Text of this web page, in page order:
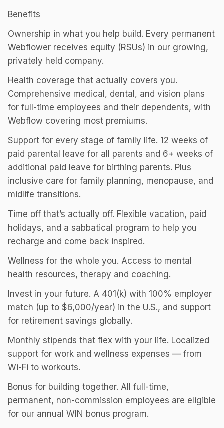
Benefits
Ownership in what you help build. Every permanent
Webflower receives equity (RSUs) in our growing,
privately held company.
Health coverage that actually covers you.
Comprehensive medical, dental, and vision plans
for full-time employees and their dependents, with
Webflow covering most premiums.
Support for every stage of family life. 12 weeks of
paid parental leave for all parents and 6+ weeks of
additional paid leave for birthing parents. Plus
inclusive care for family planning, menopause, and
midlife transitions.
Time off that’s actually off. Flexible vacation, paid
holidays, and a sabbatical program to help you
recharge and come back inspired.
Wellness for the whole you. Access to mental
health resources, therapy and coaching.
Invest in your future. A 401(k) with 100% employer
match (up to $6,000/year) in the U.S., and support
for retirement savings globally.
Monthly stipends that flex with your life. Localized
support for work and wellness expenses — from
Wi-Fi to workouts.
Bonus for building together. All full-time,
permanent, non-commission employees are eligible
for our annual WIN bonus program.